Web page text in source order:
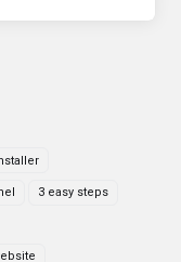
3 easy steps